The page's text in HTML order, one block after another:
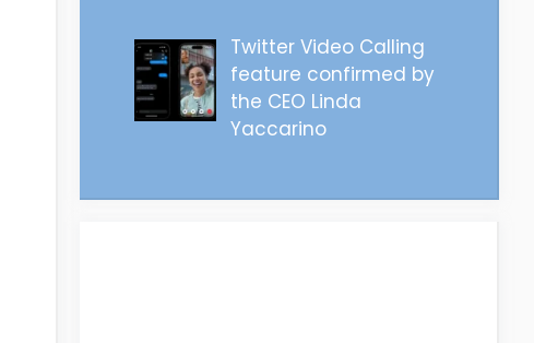
Twitter Video Calling
feature confirmed by
the CEO Linda
Yaccarino